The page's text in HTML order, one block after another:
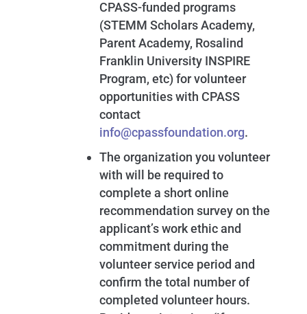
CPASS-funded programs
(STEMM Scholars Academy,
Parent Academy, Rosalind
Franklin University INSPIRE
Program, etc) for volunteer
opportunities with CPASS
contact
info@cpassfoundation.org.
The organization you volunteer
with will be required to
complete a short online
recommendation survey on the
applicant’s work ethic and
commitment during the
volunteer service period and
confirm the total number of
completed volunteer hours.